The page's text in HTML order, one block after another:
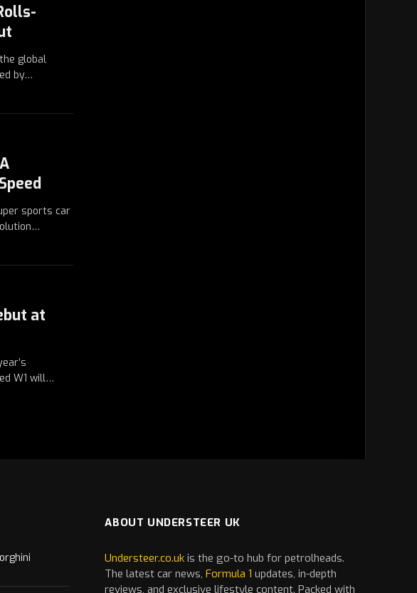
global
by…
sports car
at
W1 will…
ABOUT UNDERSTEER UK
Understeer.co.uk is the go-to hub for petrolheads.
The latestcar news,Formula 1 updates, in-depth
reviews, and exclusive lifestyle content. Packed with